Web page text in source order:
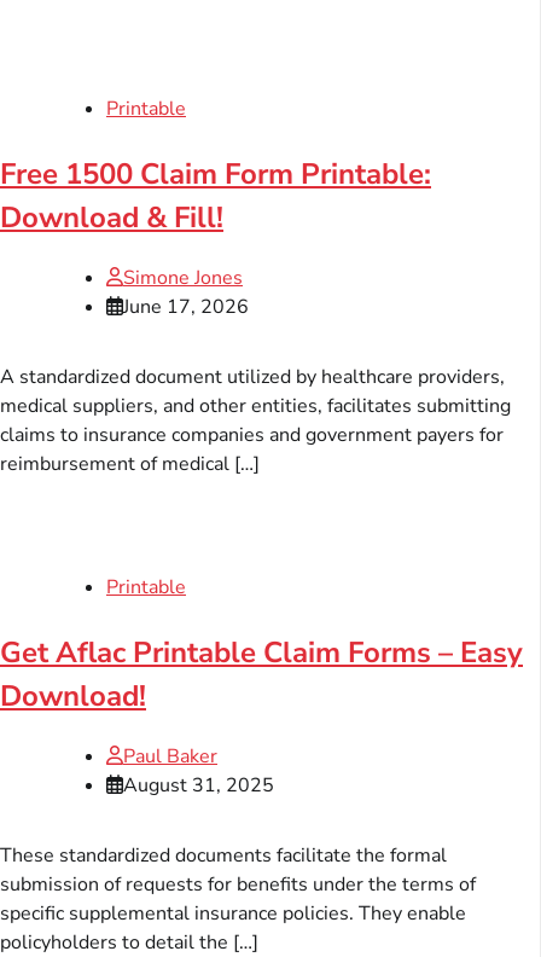
Printable
Free 1500 Claim Form Printable:
Download & Fill!
Simone Jones
June 17, 2026
A standardized document utilized by healthcare providers,
medical suppliers, and other entities, facilitates submitting
claims to insurance companies and government payers for
reimbursement of medical […]
Printable
Get Aflac Printable Claim Forms – Easy
Download!
Paul Baker
August 31, 2025
These standardized documents facilitate the formal
submission of requests for benefits under the terms of
specific supplemental insurance policies. They enable
policyholders to detail the […]